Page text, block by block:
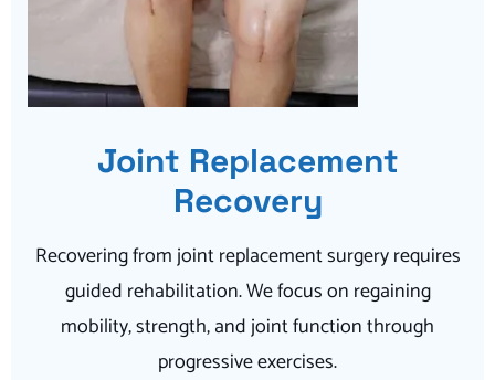
Joint Replacement
Recovery
Recovering from joint replacement surgery requires
guided rehabilitation. We focus on regaining
mobility, strength, and joint function through
progressive exercises.